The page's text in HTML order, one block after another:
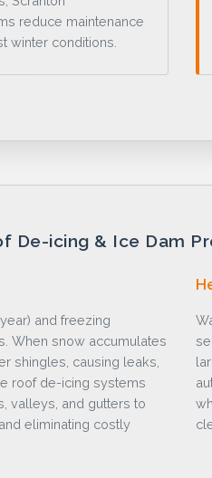
reduce maintenance
winter conditions.
De-icing & Ice Dam
and freezing
When snow accumulates
shingles, causing leaks,
roof de-icing systems
valleys, and gutters to
eliminating costly